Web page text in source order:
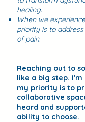
healing.
When we
priority is to
of pain.
Reaching out to
like a big step.
my priority is to
collaborative
heard and
ability to choose.